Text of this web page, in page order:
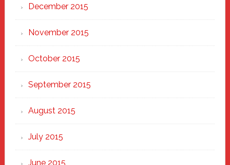
December 2015
November 2015
October 2015
September 2015
August 2015
July 2015
June 2015